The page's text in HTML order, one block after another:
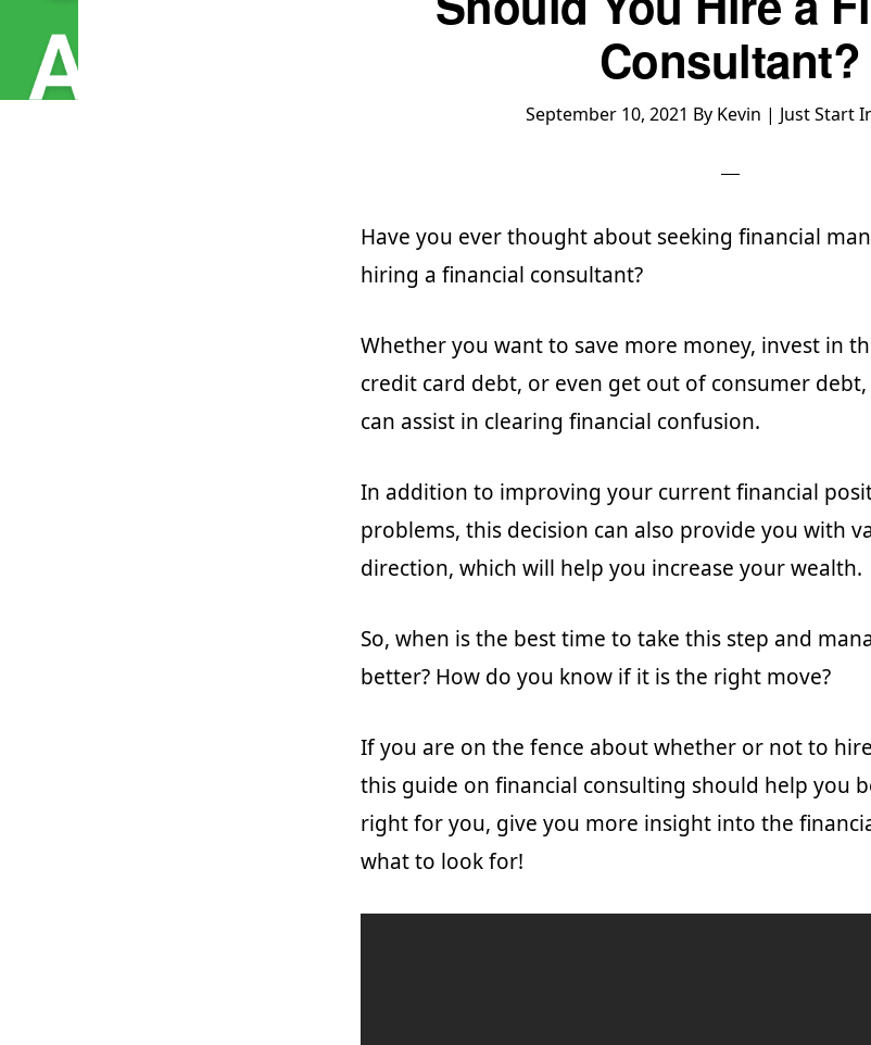
Consultant?
September 10, 2021 By Kevin | Just Start
Have you ever thought about seeking financial
hiring a financial consultant?
Whether you want to save more money, invest in
credit card debt, or even get out of consumer
can assist in clearing financial confusion.
In addition to improving your current financial
problems, this decision can also provide you with
direction, which will help you increase your wealth.
So, when is the best time to take this step and
better? How do you know if it is the right move?
If you are on the fence about whether or not to
this guide on financial consulting should help you
right for you, give you more insight into the
what to look for!